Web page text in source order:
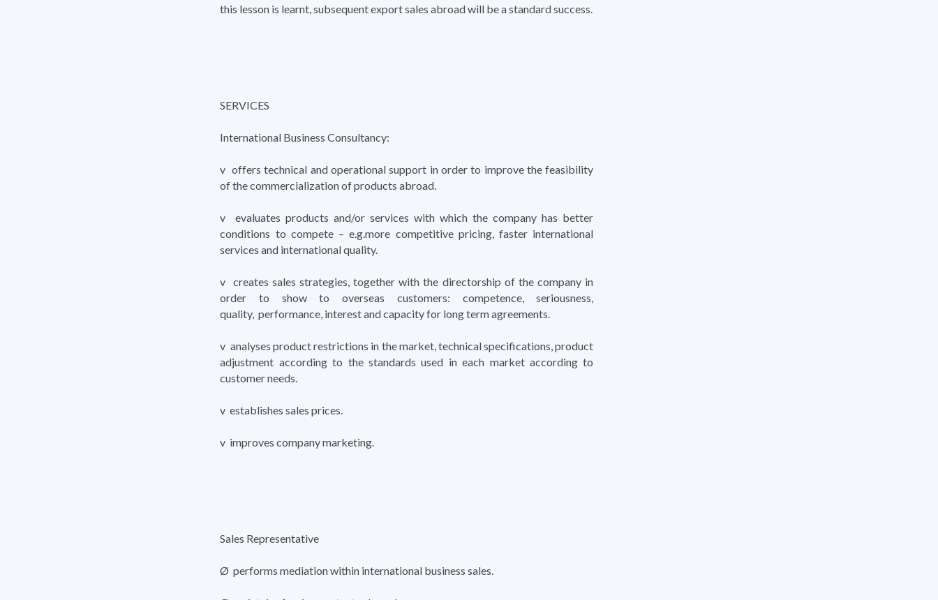
this lesson is learnt, subsequent export sales abroad will be a standard success.
SERVICES
International Business Consultancy:
v offers technical and operational support in order to improve the feasibility
of the commercialization of products abroad.
v evaluates products and/or services with which the company has better
conditions to compete – e.g.more competitive pricing, faster international
services and international quality.
v creates sales strategies, together with the directorship of the company in
order to show to overseas customers: competence, seriousness,
quality, performance, interest and capacity for long term agreements.
v analyses product restrictions in the market, technical specifications, product
adjustment according to the standards used in each market according to
customer needs.
v establishes sales prices.
v improves company marketing.
Sales Representative
Ø performs mediation within international business sales.